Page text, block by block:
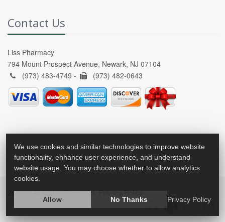
Contact Us
Liss Pharmacy
794 Mount Prospect Avenue, Newark, NJ 07104
(973) 483-4749 -
(973) 482-0643
2026 © All Rights Reserved. Privacy Policy
We use cookies and similar technologies to improve website
functionality, enhance user experience, and understand
website usage. You may choose whether to allow analytics
cookies.
Allow No Thanks Privacy Policy